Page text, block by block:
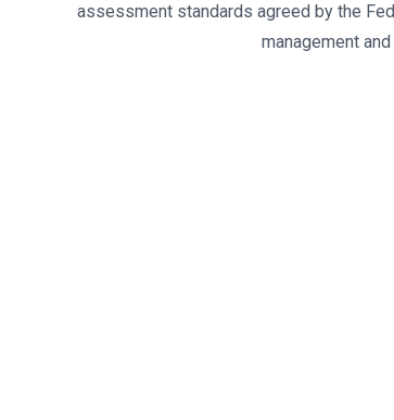
assessment standards agreed by the
management